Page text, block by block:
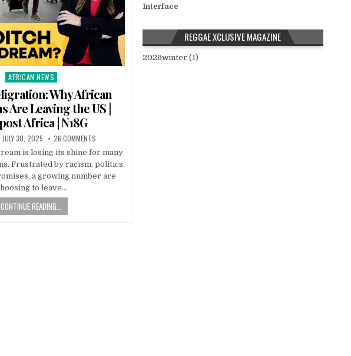
Posted
in
AFRICAN NEWS
Why African
Are Leaving the US |
Africa | N18G
JULY 30, 2025 26 COMMENTS
is losing its shine for many
Frustrated by racism, politics,
a growing number are
to leave…
CONTINUE READING...
Interface
REGGAE XCLUSIVE MAGAZINE
2026winter (1)